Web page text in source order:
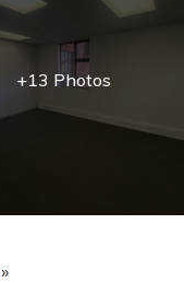
+13 Photos
»